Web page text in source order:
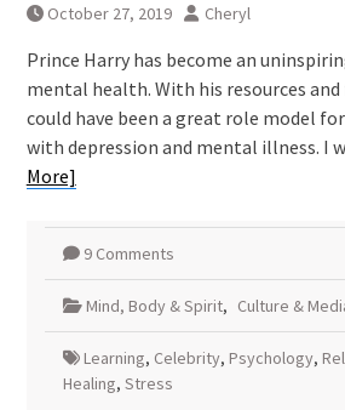
October 27, 2019 Cheryl
Prince Harry has become an
mental health. With his resources
could have been a great role model
with depression and mental illness. I
More]
9 Comments
Mind, Body & Spirit, Culture &
Learning, Celebrity, Psychology,
Healing, Stress